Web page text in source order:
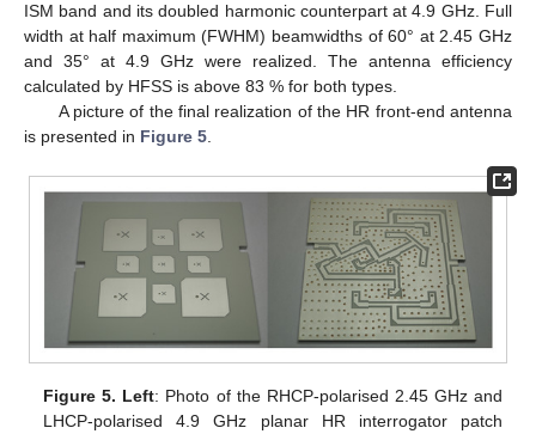
ISM band and its doubled harmonic counterpart at 4.9 GHz. Full
width at half maximum (FWHM) beamwidths of 60° at 2.45 GHz
and 35° at 4.9 GHz were realized. The antenna efficiency
calculated by HFSS is above 83 % for both types.
A picture of the final realization of the HR front-end antenna
is presented in Figure 5
Figure 5. Left: Photo of the RHCP-polarised 2.45 GHz and
LHCP-polarised 4.9 GHz planar HR interrogator patch